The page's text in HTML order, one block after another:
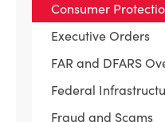
Consumer
Executive Orders
FAR and DFARS
Federal
Fraud and Scams